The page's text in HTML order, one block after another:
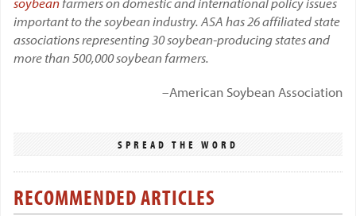
important to the soybean industry. ASA has 26 affiliated state
associations representing 30 soybean-producing states and
more than 500,000 soybean farmers.
–American Soybean Association
SPREAD THE WORD
RECOMMENDED ARTICLES